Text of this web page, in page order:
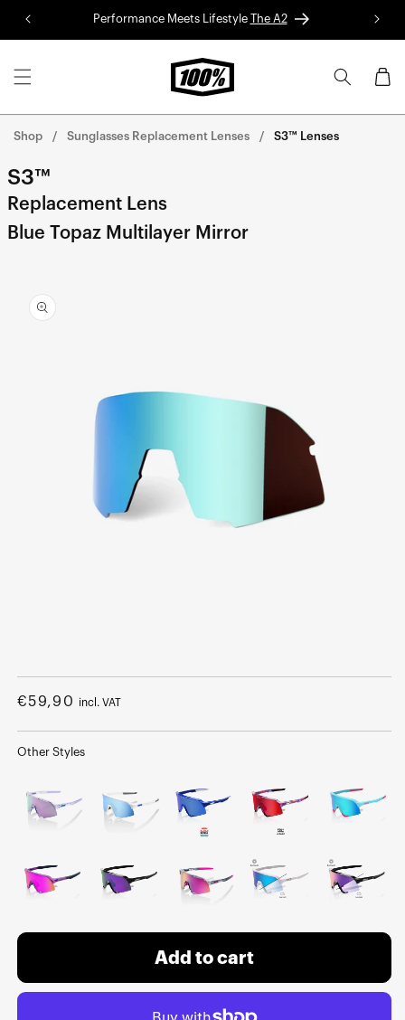
Skip to
content
Performance Meets Lifestyle The A2 Red
Cart
Shop Sunglasses Replacement Lenses S3™ Lenses
S3™
Replacement Lens
Blue Topaz Multilayer Mirror
product
information
media
1
in
Regular
€59,90 incl. VAT
Other Styles
Add to cart